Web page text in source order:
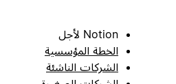
Notion لأجل
الخطة المؤسسية
الشركات الناشئة